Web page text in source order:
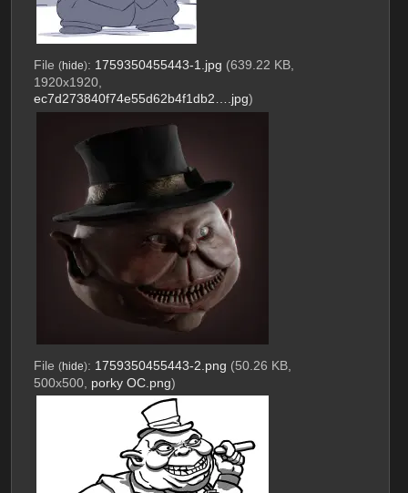
File (hide): 1759350455443-1.jpg (639.22 KB,
1920x1920,
ec7d273840f74e55d62b4f1db2….jpg)
File (hide): 1759350455443-2.png (50.26 KB,
500x500, porky OC.png)